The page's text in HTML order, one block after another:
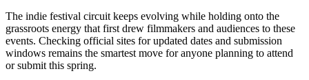
The indie festival circuit keeps evolving while holding onto the
grassroots energy that first drew filmmakers and audiences to these
events. Checking official sites for updated dates and submission
windows remains the smartest move for anyone planning to attend
or submit this spring.